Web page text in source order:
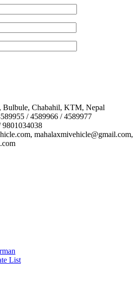
Bulbule, Chabahil, KTM, Nepal
/ 4589966 / 4589977
9801034038
mahalaxmivehicle@gmail.com,
List